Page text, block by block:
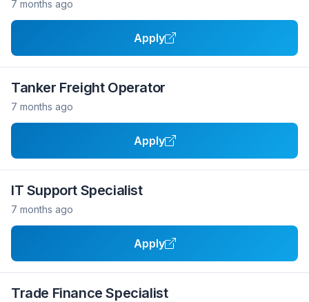
7 months ago
Apply
Tanker Freight Operator
7 months ago
Apply
IT Support Specialist
7 months ago
Apply
Trade Finance Specialist